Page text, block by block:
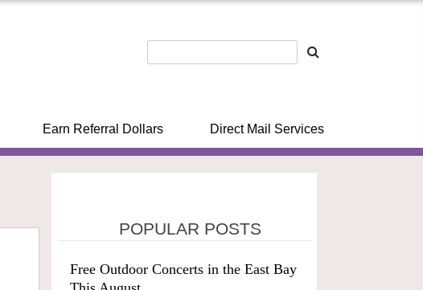
Earn Referral Dollars Direct Mail Services
POPULAR POSTS
Free Outdoor Concerts in the East Bay